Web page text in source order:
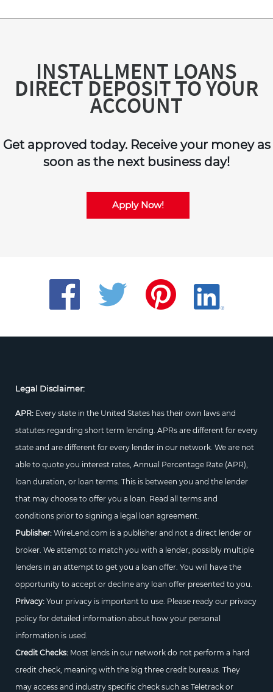
INSTALLMENT LOANS
DIRECT DEPOSIT TO YOUR
ACCOUNT
Get approved today. Receive your money as
soon as the next business day!
Apply Now!
Legal Disclaimer:
APR: Every state in the United States has their own laws and
statutes regarding short term lending. APRs are different for every
state and are different for every lender in our network. We are not
able to quote you interest rates, Annual Percentage Rate (APR),
loan duration, or loan terms. This is between you and the lender
that may choose to offer you a loan. Read all terms and
conditions prior to signing a legal loan agreement.
Publisher:WireLend.com is a publisher and not a direct lender or
broker. We attempt to match you with a lender, possibly multiple
lenders in an attempt to get you a loan offer. You will have the
opportunity to accept or decline any loan offer presented to you.
Privacy:Your privacy is important to use. Please ready our privacy
policy for detailed information about how your personal
information is used.
Credit Checks:Most lends in our network do not perform a hard
credit check, meaning with the big three credit bureaus. They
may access and industry specific check such as Teletrack or